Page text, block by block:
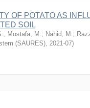
OF POTATO AS
SOIL
; Mostafa, M.; Nahid, M.;
(SAURES), 2021-07)